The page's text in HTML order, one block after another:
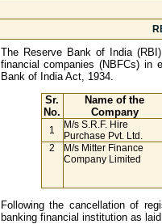
The Reserve Bank of India
financial companies (NBFCs) in
Bank of India Act, 1934.
Sr.
No.
Name of the
Company
1
M/s S.R.F. Hire
Purchase Pvt. Ltd.
2
M/s Mitter Finance
Company Limited
Following the cancellation of
banking financial institution as